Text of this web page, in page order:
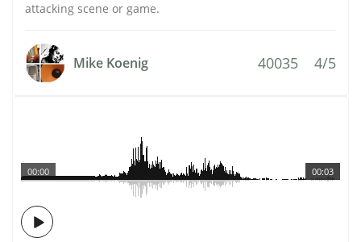
attacking scene or game.
Mike Koenig 40035 4/5
00:03
00:00